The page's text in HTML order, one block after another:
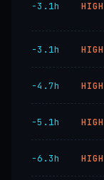
−3.1h HIGH
−3.1h HIGH
−4.7h HIGH
−5.1h HIGH
−6.3h HIGH